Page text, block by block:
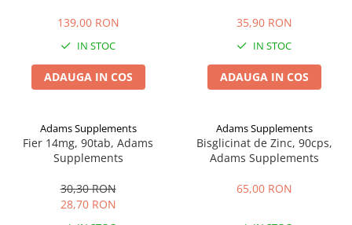
Antitumorale
Articulatii sanatoase
Cardiovasculare
Imunitate
Memorie
Produse sanatate sexuala
Produse pentru Ea
Paine, faina si mixuri
Uleiuri alimentare
Ulei CBD
Sucuri
Produse instant
139,00 RON
IN STOC
ADAUGA IN COS
35,90 RON
IN STOC
ADAUGA IN COS
Adams Supplements
Fier 14mg, 90tab, Adams
Supplements
30,30 RON
28,70 RON
Adams Supplements
Bisglicinat de Zinc, 90cps,
Adams Supplements
65,00 RON